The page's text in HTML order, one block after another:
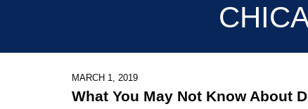
MARCH 1, 2019
What You May Not Know About